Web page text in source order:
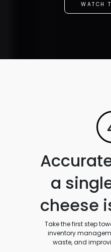
WATCH
a
cheese
Take the first step
inventory
waste, and